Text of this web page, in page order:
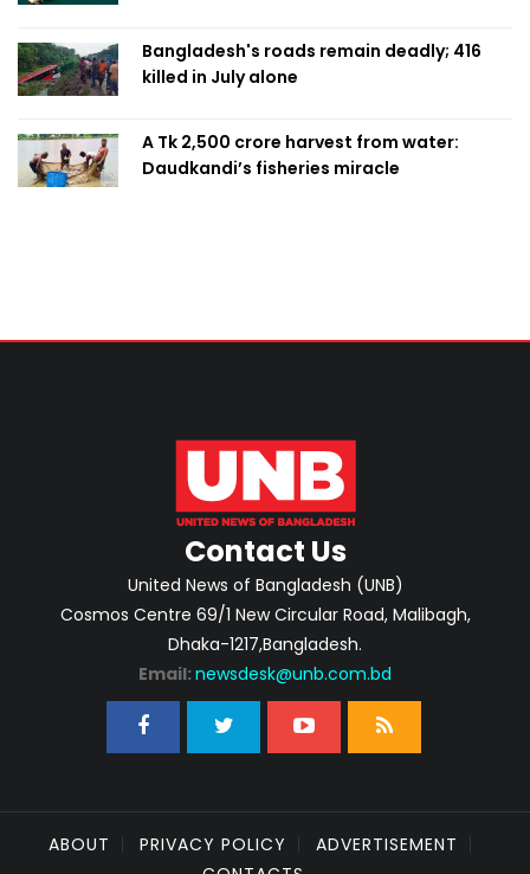
Bangladesh's roads remain deadly; 416
killed in July alone
A Tk 2,500 crore harvest from water:
Daudkandi’s fisheries miracle
Contact Us
United News of Bangladesh (UNB)
Cosmos Centre 69/1 New Circular Road, Malibagh,
Dhaka-1217,Bangladesh.
Email: newsdesk@unb.com.bd
ABOUT PRIVACY POLICY
ADVERTISEMENT